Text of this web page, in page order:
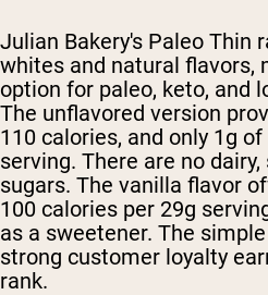
Julian Bakery's Paleo Thin
whites and natural flavors,
option for paleo, keto, and
The unflavored version
110 calories, and only 1g
serving. There are no
sugars. The vanilla flavor
100 calories per 29g
as a sweetener. The
strong customer loyalty
rank.